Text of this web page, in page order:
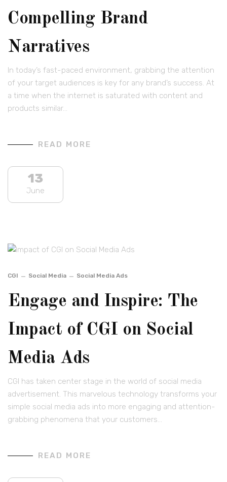
Compelling Brand
Narratives
In today’s fast-paced environment, grabbing the attention
of your target audiences is key for any brand’s success. At
a time when the internet is saturated with content and
products similar…
READ MORE
13
June
CGI Social Media Social Media Ads
Engage and Inspire: The
Impact of CGI on Social
Media Ads
CGI has taken center stage in the world of social media
advertisement. This marvelous technology transforms your
simple social media ads into more engaging and attention-
grabbing phenomena that your customers…
READ MORE